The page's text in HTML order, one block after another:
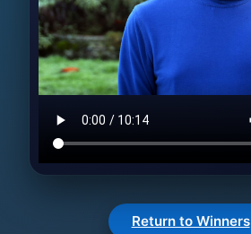
Return to Winners